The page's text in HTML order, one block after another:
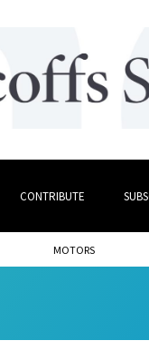
CONTRIBUTE
MOTORS